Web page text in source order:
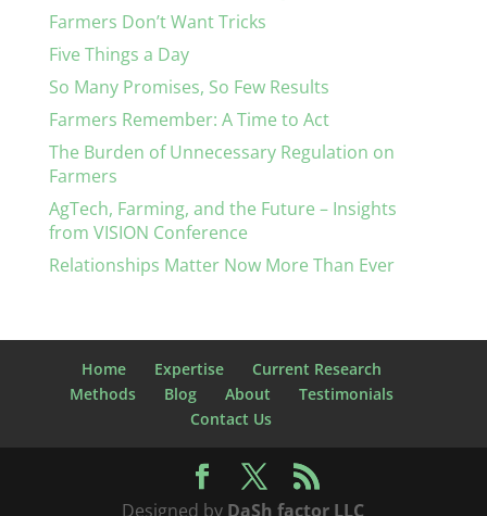
Farmers Don’t Want Tricks
Five Things a Day
So Many Promises, So Few Results
Farmers Remember: A Time to Act
The Burden of Unnecessary Regulation on
Farmers
AgTech, Farming, and the Future – Insights
from VISION Conference
Relationships Matter Now More Than Ever
Home Expertise
Current Research
Methods
Blog About
Testimonials
Contact Us
Designed by DaSh factor LLC